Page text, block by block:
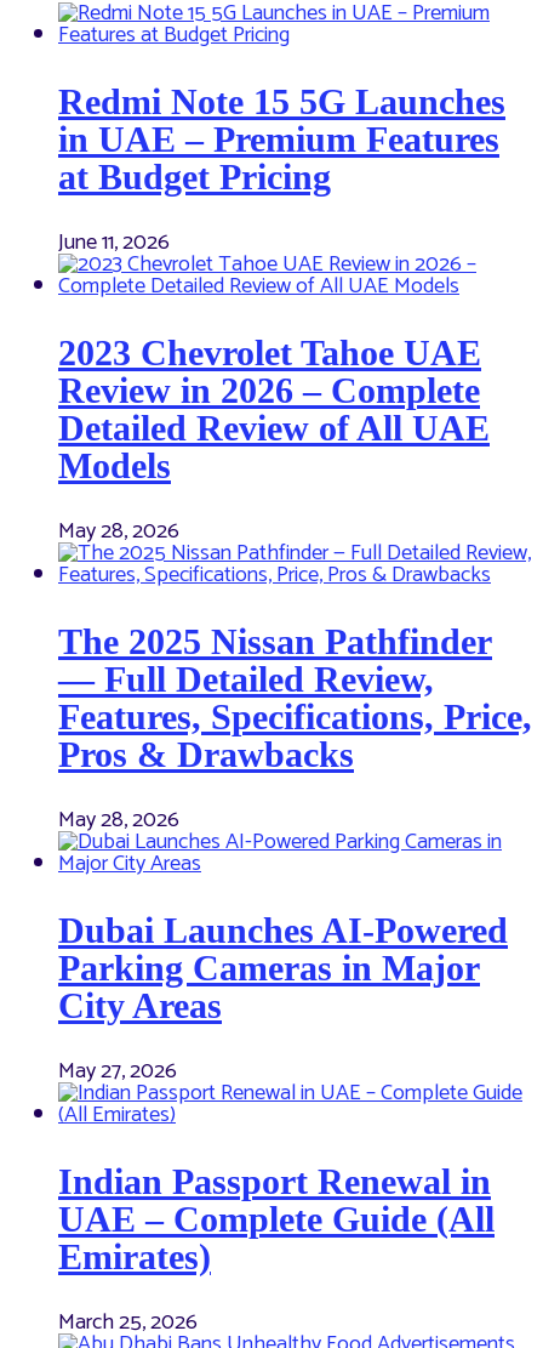
Redmi Note 15 5G Launches
in UAE – Premium Features
at Budget Pricing
June 11, 2026
2023 Chevrolet Tahoe UAE
Review in 2026 – Complete
Detailed Review of All UAE
Models
May 28, 2026
The 2025 Nissan Pathfinder
— Full Detailed Review,
Features, Specifications, Price,
Pros & Drawbacks
May 28, 2026
Dubai Launches AI-Powered
Parking Cameras in Major
City Areas
May 27, 2026
Indian Passport Renewal in
UAE – Complete Guide (All
Emirates)
March 25, 2026